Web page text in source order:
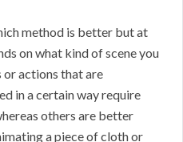
method is better but at
on what kind of scene you
or actions that are
in a certain way require
others are better
a piece of cloth or